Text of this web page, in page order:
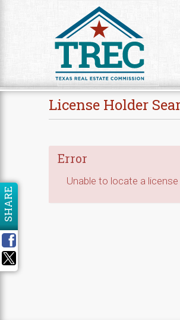
License Holder
Error
Unable to locate a
SHARE